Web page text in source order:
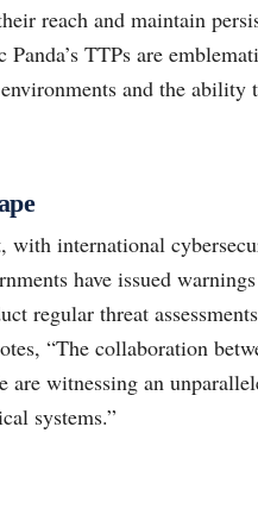
reach and maintain
TTPs are
and the ability
with international
have issued
regular threat
“The collaboration
are witnessing an
systems.”